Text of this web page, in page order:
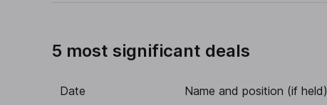
5 most significant deals
Date Name and position (if held)